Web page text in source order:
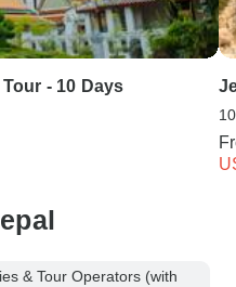
- 10 Days
& Tour Operators (with